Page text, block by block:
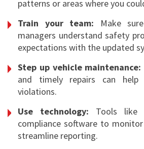
patterns or areas where you
Train your team: Make
managers understand safety
expectations with the updated
Step up vehicle maintenance:
and timely repairs can help
violations.
Use technology: Tools like
compliance software to
streamline reporting.